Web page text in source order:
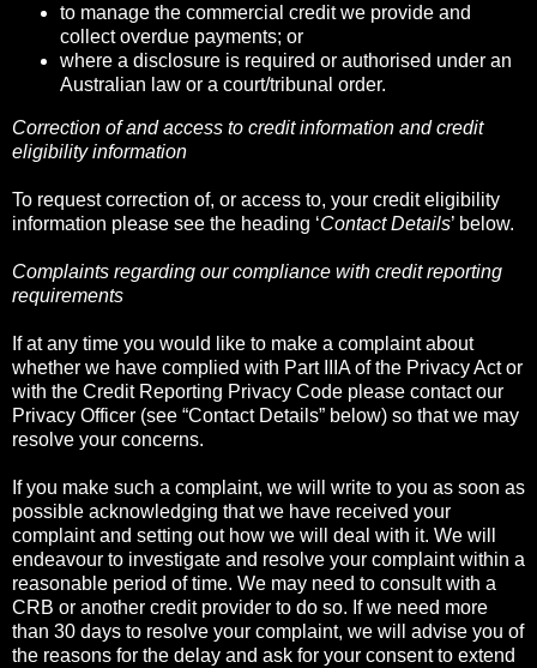
to manage the commercial credit we provide and
collect overdue payments; or
where a disclosure is required or authorised under an
Australian law or a court/tribunal order.
Correction of and access to credit information and credit
eligibility information
To request correction of, or access to, your credit eligibility
information please see the heading ‘Contact Details’ below.
Complaints regarding our compliance with credit reporting
requirements
If at any time you would like to make a complaint about
whether we have complied with Part IIIA of the Privacy Act or
with the Credit Reporting Privacy Code please contact our
Privacy Officer (see “Contact Details” below) so that we may
resolve your concerns.
If you make such a complaint, we will write to you as soon as
possible acknowledging that we have received your
complaint and setting out how we will deal with it. We will
endeavour to investigate and resolve your complaint within a
reasonable period of time. We may need to consult with a
CRB or another credit provider to do so. If we need more
than 30 days to resolve your complaint, we will advise you of
the reasons for the delay and ask for your consent to extend